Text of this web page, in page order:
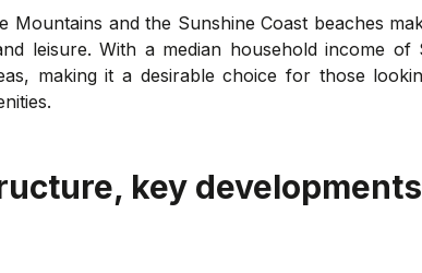
and the Sunshine Coast beaches
leisure. With a median household income
making it a desirable choice for those
key